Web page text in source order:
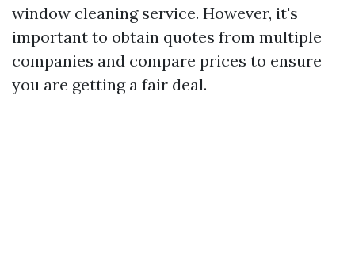
window cleaning service. However, it's
important to obtain quotes from multiple
companies and compare prices to ensure
you are getting a fair deal.